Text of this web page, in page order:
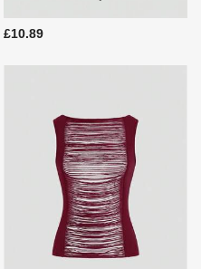
£10.89